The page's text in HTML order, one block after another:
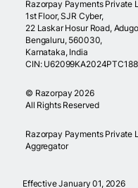
Razorpay Payments Private
1st Floor, SJR Cyber,
22 Laskar Hosur Road,
Bengaluru, 560030,
Karnataka, India
CIN:
© Razorpay 2026
All Rights Reserved
Razorpay Payments Private
Aggregator
Effective January 01, 2026